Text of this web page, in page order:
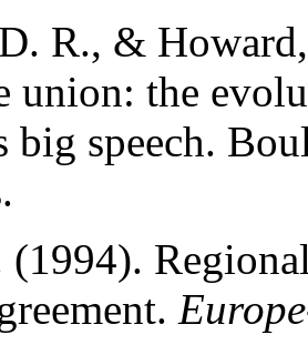
R., &
union: the
big speech.
(1994).